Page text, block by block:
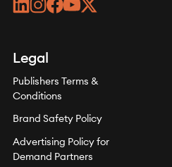
linkedininstagram
facebook
youtube
twitter
Legal
Publishers Terms &
Conditions
Brand Safety Policy
Advertising Policy for
Demand Partners